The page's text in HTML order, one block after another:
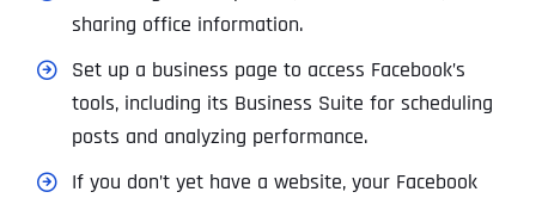
sharing office information.
Set up a business page to access Facebook’s
tools, including its Business Suite for scheduling
posts and analyzing performance.
If you don’t yet have a website, your Facebook